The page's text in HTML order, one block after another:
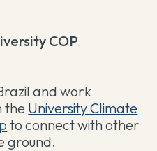
COP
and work
the University Climate
to connect with other
ground.